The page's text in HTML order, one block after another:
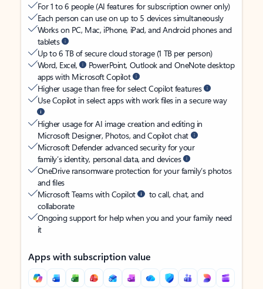
For 1 to 6 people (AI features for subscription owner only)
Each person can use on up to 5 devices simultaneously
Works on PC, Mac, iPhone, iPad, and Android phones and
tablets
Up to 6 TB of secure cloud storage (1 TB per person)
Word, Excel,
PowerPoint, Outlook and OneNote desktop
apps with Microsoft Copilot
Higher usage than free for select Copilot features
Use Copilot in select apps with work files in a secure way
Higher usage for AI image creation and editing in
Microsoft Designer, Photos, and Copilot chat
Microsoft Defender advanced security for your
family’s identity, personal data, and devices
OneDrive ransomware protection for your family’s photos
and files
Microsoft Teams with Copilot
to call, chat, and
collaborate
Ongoing support for help when you and your family need
it
Apps with subscription value